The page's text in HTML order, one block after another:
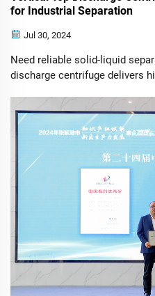
for Industrial Separation
Jul 30, 2024
Need reliable solid-liquid
discharge centrifuge delivers
chemical industries. Request